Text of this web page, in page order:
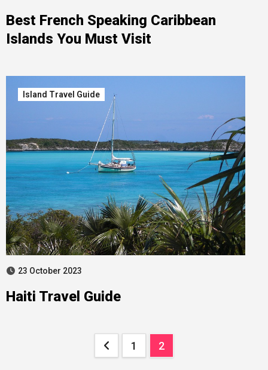
Best French Speaking Caribbean
Islands You Must Visit
Island Travel Guide
23 October 2023
Haiti Travel Guide
1 2